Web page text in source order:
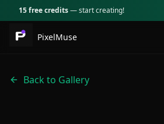
15 free credits— start creating!
PixelMuse
Back to Gallery